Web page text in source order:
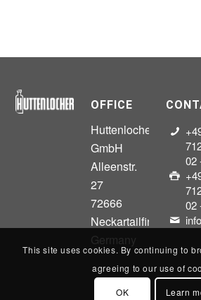
OFFICE
Huttenlocher
GmbH
Alleenstr.
27
72666
Neckartailfingen
Germany
02
02
This site uses cookies. By continuing to
agreeing to our use of
OK Learn